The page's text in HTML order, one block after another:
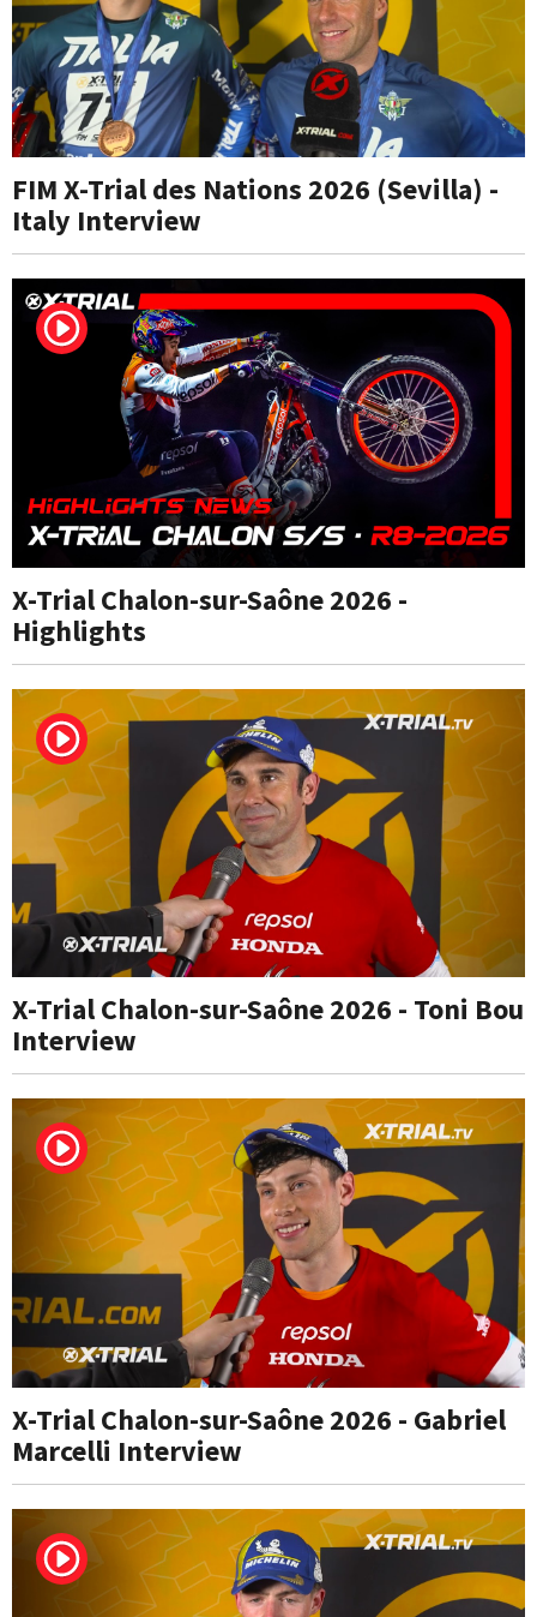
FIM X-Trial des Nations 2026 (Sevilla) -
Italy Interview
X-Trial Chalon-sur-Saône 2026 -
Highlights
X-Trial Chalon-sur-Saône 2026 - Toni Bou
Interview
X-Trial Chalon-sur-Saône 2026 - Gabriel
Marcelli Interview